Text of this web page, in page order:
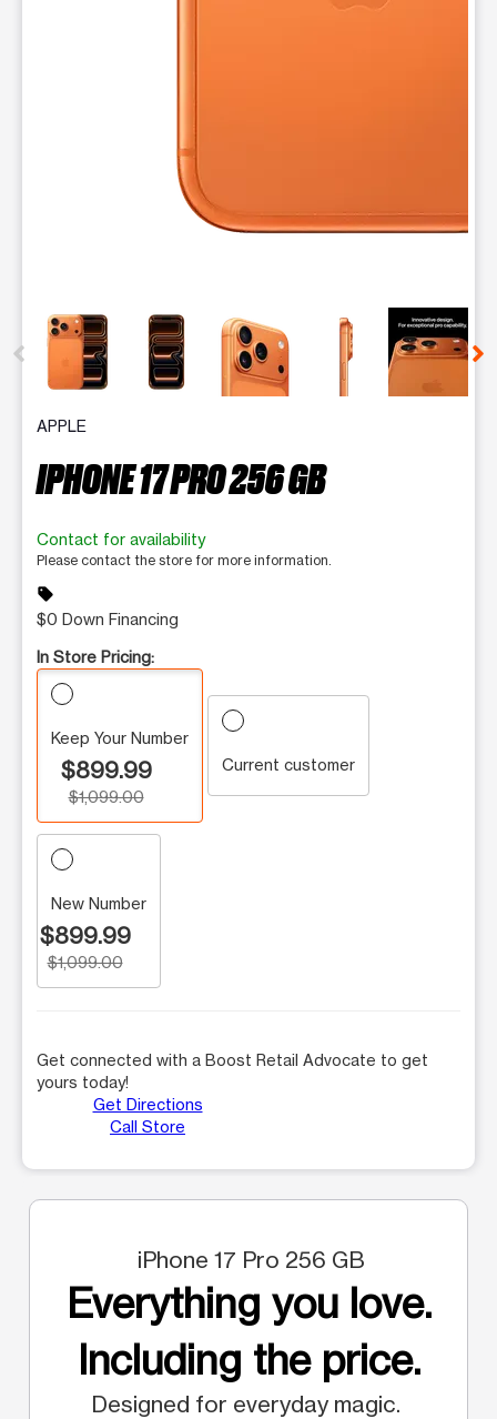
This carousel contains a column of small thumbnails.
APPLE
IPHONE 17 PRO 256 GB
Contact for availability
Please contact the store for more information.
sell
$0 Down Financing
In Store Pricing:
Keep Your Number
$899.99
$1,099.00
Current customer
New Number
$899.99
$1,099.00
Get connected with a Boost Retail Advocate to get
yours today!
Get Directions
Call Store
iPhone 17 Pro 256 GB
Everything you love.
Including the price.
Designed for everyday magic.